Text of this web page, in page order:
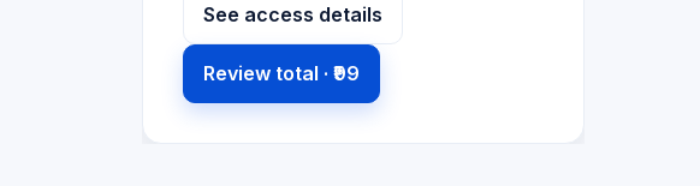
See access details
Review total · ₹99